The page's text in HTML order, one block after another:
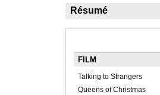
Résumé
FILM
Talking to Strangers
Queens of Christmas